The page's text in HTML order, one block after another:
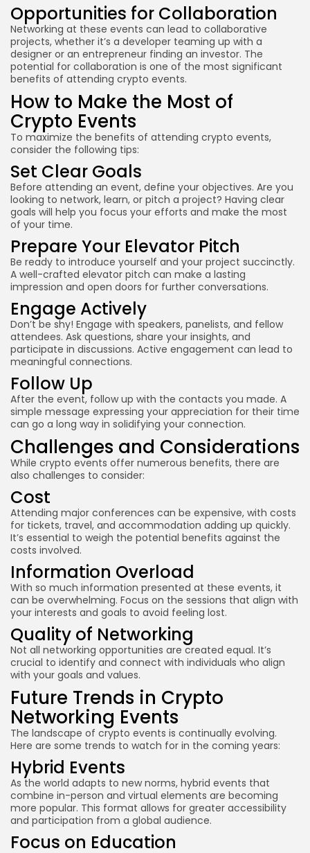
Opportunities for Collaboration
Networking at these events can lead to collaborative
projects, whether it’s a developer teaming up with a
designer or an entrepreneur finding an investor. The
potential for collaboration is one of the most significant
benefits of attending crypto events.
How to Make the Most of
Crypto Events
To maximize the benefits of attending crypto events,
consider the following tips:
Set Clear Goals
Before attending an event, define your objectives. Are you
looking to network, learn, or pitch a project? Having clear
goals will help you focus your efforts and make the most
of your time.
Prepare Your Elevator Pitch
Be ready to introduce yourself and your project succinctly.
A well-crafted elevator pitch can make a lasting
impression and open doors for further conversations.
Engage Actively
Don’t be shy! Engage with speakers, panelists, and fellow
attendees. Ask questions, share your insights, and
participate in discussions. Active engagement can lead to
meaningful connections.
Follow Up
After the event, follow up with the contacts you made. A
simple message expressing your appreciation for their time
can go a long way in solidifying your connection.
Challenges and Considerations
While crypto events offer numerous benefits, there are
also challenges to consider:
Cost
Attending major conferences can be expensive, with costs
for tickets, travel, and accommodation adding up quickly.
It’s essential to weigh the potential benefits against the
costs involved.
Information Overload
With so much information presented at these events, it
can be overwhelming. Focus on the sessions that align with
your interests and goals to avoid feeling lost.
Quality of Networking
Not all networking opportunities are created equal. It’s
crucial to identify and connect with individuals who align
with your goals and values.
Future Trends in Crypto
Networking Events
The landscape of crypto events is continually evolving.
Here are some trends to watch for in the coming years:
Hybrid Events
As the world adapts to new norms, hybrid events that
combine in-person and virtual elements are becoming
more popular. This format allows for greater accessibility
and participation from a global audience.
Focus on Education